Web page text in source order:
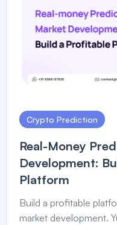
Crypto Prediction
Real-Money
Development:
Platform
Build a profitable
market development.